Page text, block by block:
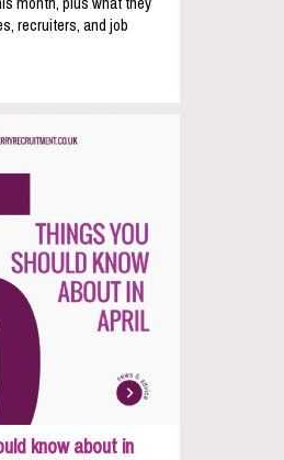
recruiters, and job
know about in